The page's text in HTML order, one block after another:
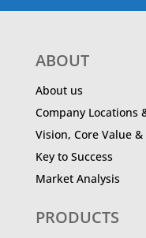
ABOUT
About us
Company Locations
Vision, Core Value
Key to Success
Market Analysis
PRODUCTS